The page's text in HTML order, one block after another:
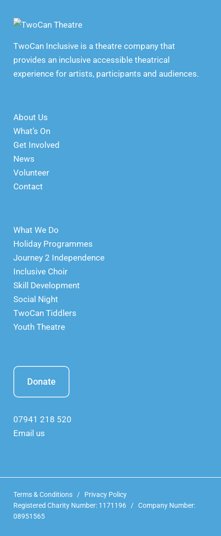
TwoCan Inclusive is a theatre company that
provides an inclusive accessible theatrical
experience for artists, participants and audiences.
About Us
What’s On
Get Involved
News
Volunteer
Contact
What We Do
Holiday Programmes
Journey 2 Independence
Inclusive Choir
Skill Development
Social Night
TwoCan Tiddlers
Youth Theatre
Donate
07941 218 520
Email us
Terms & Conditions/ Privacy Policy
Registered Charity Number: 1171196 / Company Number:
08951565